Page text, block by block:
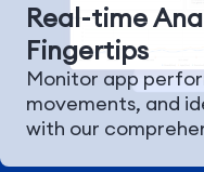
Real-time
Fingertips
Monitor app
movements, and
with our